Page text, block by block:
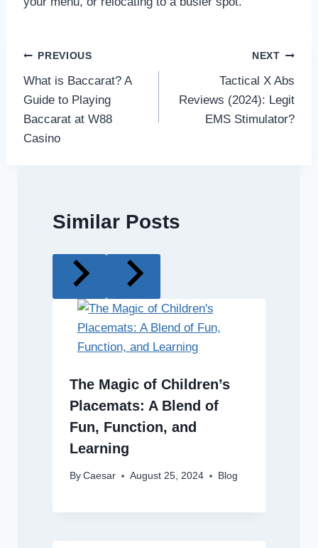
Post
navigation
PREVIOUS
What is Baccarat? A
Guide to Playing
Baccarat at W88
Casino
NEXT
Tactical X Abs
Reviews (2024): Legit
EMS Stimulator?
Similar Posts
The Magic of Children’s
Placemats: A Blend of
Fun, Function, and
Learning
By Caesar August 25, 2024 Blog